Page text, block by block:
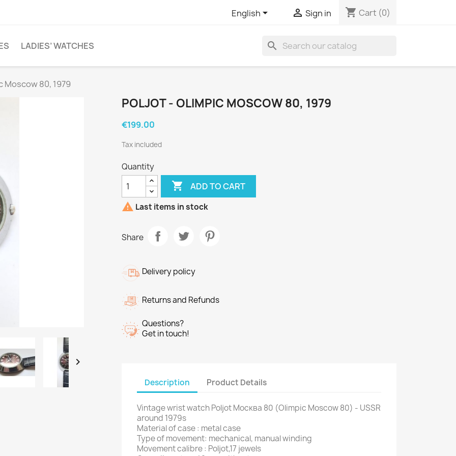
English  Sign in shopping_cart Cart (0)
LADIES’ WATCHES search
Moscow 80, 1979

POLJOT - OLIMPIC MOSCOW 80, 1979
€199.00
Tax included
Quantity
 ADD TO CART
 Last items in stock
Share
Delivery policy
Returns and Refunds
Questions?
Get in touch!
Description Product Details
Vintage wrist watch Poljot Москва 80 (Olimpic Moscow 80) - USSR
around 1979s
Material of case : metal case
Type of movement: mechanical, manual winding
Movement calibre : Poljot,17 jewels